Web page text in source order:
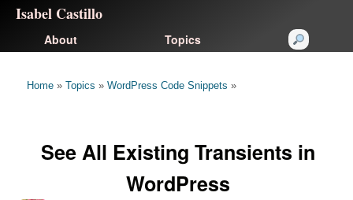
Isabel Castillo
About Topics
Home » Topics » WordPress Code Snippets »
See All Existing Transients in
WordPress